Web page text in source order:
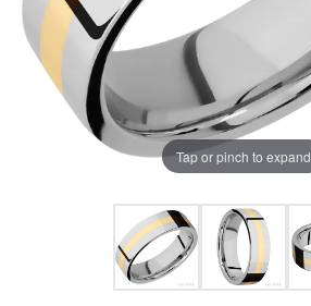
Tap or pinch to expand